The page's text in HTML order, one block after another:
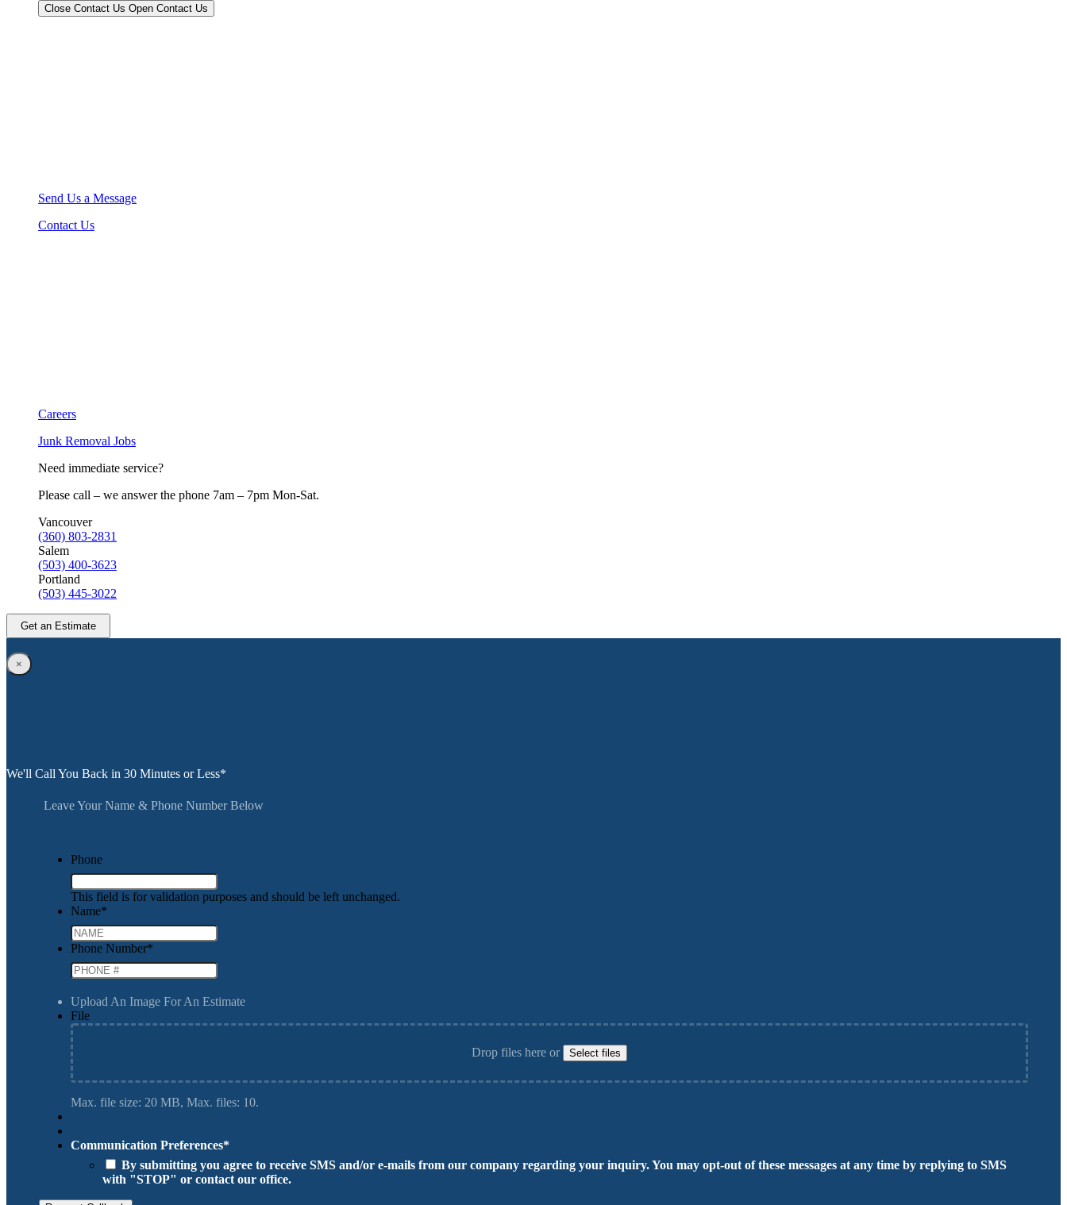
Close Contact Us Open Contact Us
Send Us a Message
Contact Us
Careers
Junk Removal Jobs
Need immediate service?
Please call – we answer the phone 7am – 7pm Mon-Sat.
Vancouver
(360) 803-2831
Salem
(503) 400-3623
Portland
(503) 445-3022
Get an Estimate
×
We'll Call You Back in 30 Minutes or Less*
Leave Your Name & Phone Number Below
Phone
This field is for validation purposes and should be left unchanged.
Name*
Phone Number*
Upload An Image For An Estimate
File
Drop files here or Select files
Max. file size: 20 MB, Max. files: 10.
Communication Preferences*
By submitting you agree to receive SMS and/or e-mails from our company regarding your inquiry. You may opt-out of these messages at any time by replying to SMS
with "STOP" or contact our office.